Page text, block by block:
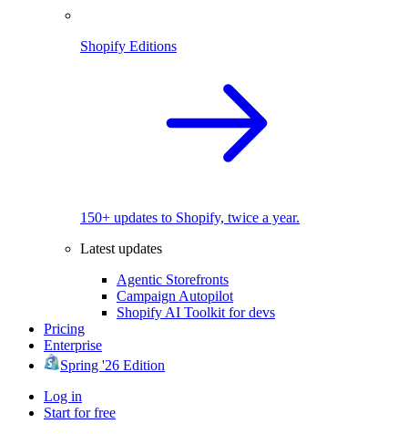
Shopify Editions
150+ updates to Shopify, twice a year.
Latest updates
Agentic Storefronts
Campaign Autopilot
Shopify AI Toolkit for devs
Pricing
Enterprise
Spring '26 Edition
Log in
Start for free